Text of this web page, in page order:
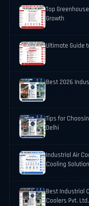
Top
Growth
Ultimate Guide
Best 2026
Tips for
Delhi
Industrial Air
Cooling
Best Industrial
Coolers Pvt. Ltd.